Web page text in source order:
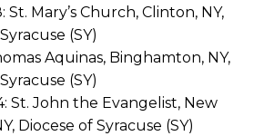
St. Mary’s Church, Clinton, NY,
(SY)
Aquinas, Binghamton, NY,
(SY)
St. John the Evangelist, New
Diocese of Syracuse (SY)